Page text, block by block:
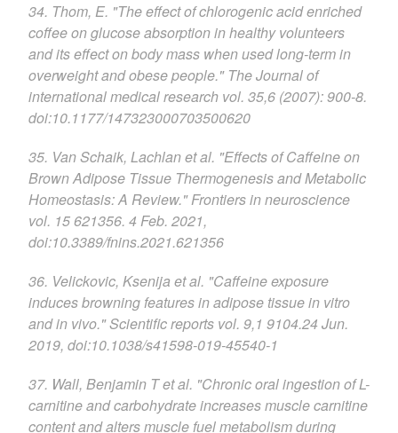
34. Thom, E. "The effect of chlorogenic acid enriched
coffee on glucose absorption in healthy volunteers
and its effect on body mass when used long-term in
overweight and obese people." The Journal of
international medical research vol. 35,6 (2007): 900-8.
doi:10.1177/147323000703500620
35. Van Schaik, Lachlan et al. "Effects of Caffeine on
Brown Adipose Tissue Thermogenesis and Metabolic
Homeostasis: A Review." Frontiers in neuroscience
vol. 15 621356. 4 Feb. 2021,
doi:10.3389/fnins.2021.621356
36. Velickovic, Ksenija et al. "Caffeine exposure
induces browning features in adipose tissue in vitro
and in vivo." Scientific reports vol. 9,1 9104.24 Jun.
2019, doi:10.1038/s41598-019-45540-1
37. Wall, Benjamin T et al. "Chronic oral ingestion of L-
carnitine and carbohydrate increases muscle carnitine
content and alters muscle fuel metabolism during